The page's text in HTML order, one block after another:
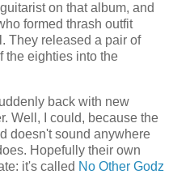
on that album, and
formed thrash outfit
They released a pair of
the eighties into the
back with new
Well, I could, because the
doesn't sound anywhere
Hopefully their own
it's called No Other Godz